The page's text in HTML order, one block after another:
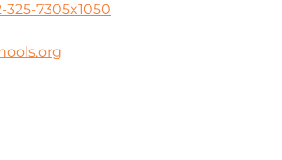
325-7305x1050